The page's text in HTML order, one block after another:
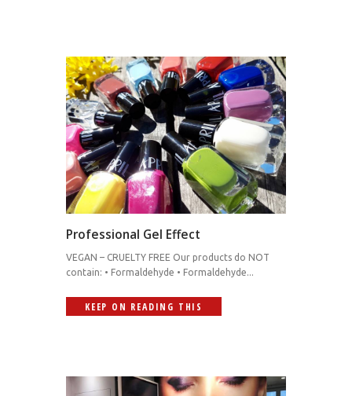
Professional Gel Effect
VEGAN – CRUELTY FREE Our products do NOT
contain: • Formaldehyde • Formaldehyde...
KEEP ON READING THIS